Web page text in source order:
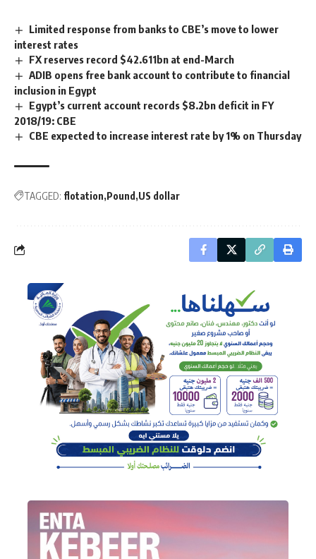
Limited response from banks to CBE’s move to lower
interest rates
FX reserves record $42.611bn at end-March
ADIB opens free bank account to contribute to financial
inclusion in Egypt
Egypt’s current account records $8.2bn deficit in FY
2018/19: CBE
CBE expected to increase interest rate by 1% on Thursday
TAGGED: flotation Pound US dollar